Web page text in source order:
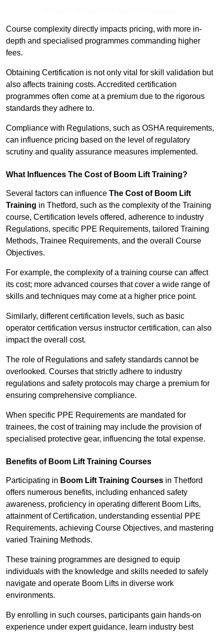
Course complexity directly impacts pricing, with more in-
depth and specialised programmes commanding higher
fees.
Obtaining Certification is not only vital for skill validation but
also affects training costs. Accredited certification
programmes often come at a premium due to the rigorous
standards they adhere to.
Compliance with Regulations, such as OSHA requirements,
can influence pricing based on the level of regulatory
scrutiny and quality assurance measures implemented.
What Influences The Cost of Boom Lift Training?
Several factors can influence The Cost of Boom Lift
Training in Thetford, such as the complexity of the Training
course, Certification levels offered, adherence to industry
Regulations, specific PPE Requirements, tailored Training
Methods, Trainee Requirements, and the overall Course
Objectives.
For example, the complexity of a training course can affect
its cost; more advanced courses that cover a wide range of
skills and techniques may come at a higher price point.
Similarly, different certification levels, such as basic
operator certification versus instructor certification, can also
impact the overall cost.
The role of Regulations and safety standards cannot be
overlooked. Courses that strictly adhere to industry
regulations and safety protocols may charge a premium for
ensuring comprehensive compliance.
When specific PPE Requirements are mandated for
trainees, the cost of training may include the provision of
specialised protective gear, influencing the total expense.
Benefits of Boom Lift Training Courses
Participating in Boom Lift Training Courses in Thetford
offers numerous benefits, including enhanced safety
awareness, proficiency in operating different Boom Lifts,
attainment of Certification, understanding essential PPE
Requirements, achieving Course Objectives, and mastering
varied Training Methods.
These training programmes are designed to equip
individuals with the knowledge and skills needed to safely
navigate and operate Boom Lifts in diverse work
environments.
By enrolling in such courses, participants gain hands-on
experience under expert guidance, learn industry best